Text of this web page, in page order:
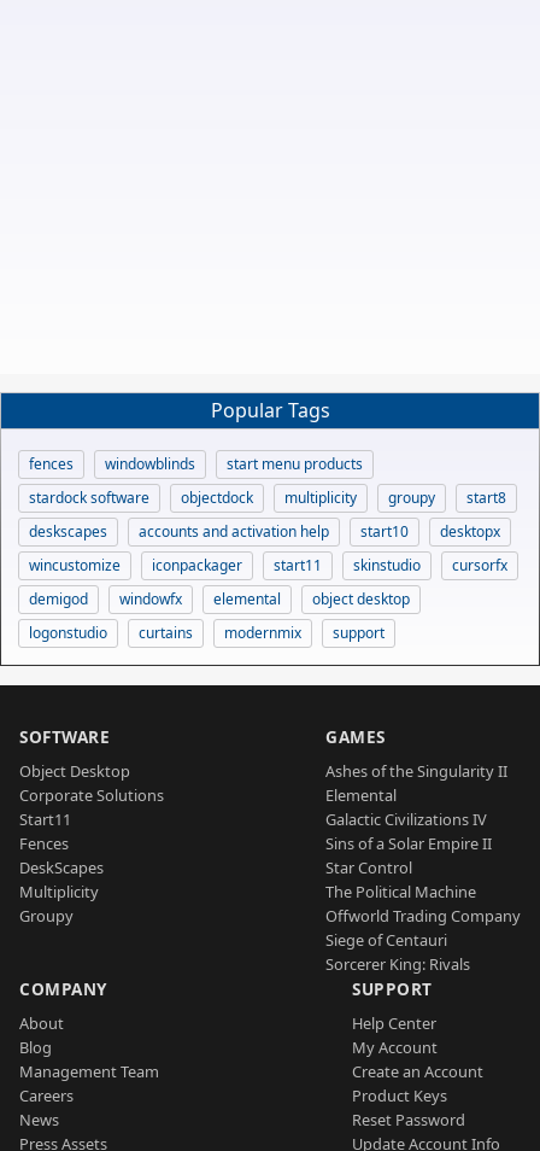
Popular Tags
fences windowblinds
start menu products
stardock software
objectdock multiplicity groupy
start8
deskscapes
accounts and activation help start10
desktopx
wincustomize
iconpackager start11 skinstudio
cursorfx
demigod
windowfx elemental
object desktop
logonstudio
curtains modernmix support
SOFTWARE
Object Desktop
Corporate Solutions
Start11
Fences
DeskScapes
Multiplicity
Groupy
GAMES
Ashes of the Singularity II
Elemental
Galactic Civilizations IV
Sins of a Solar Empire II
Star Control
The Political Machine
Offworld Trading Company
Siege of Centauri
Sorcerer King: Rivals
COMPANY
About
Blog
Management Team
Careers
News
Press Assets
SUPPORT
Help Center
My Account
Create an Account
Product Keys
Reset Password
Update Account Info